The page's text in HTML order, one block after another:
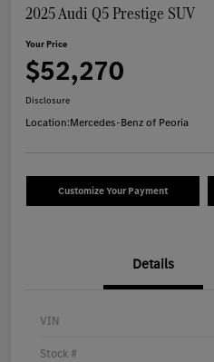
2025 Audi Q5 Prestige SUV
Your Price
$52,270
Disclosure
Location:Mercedes-Benz of Peoria
Customize Your Payment
Details
VIN
Stock #